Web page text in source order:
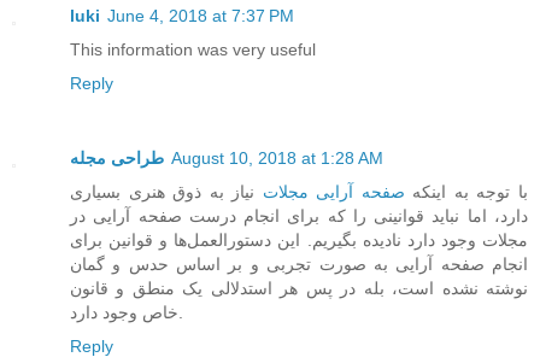
luki June 4, 2018 at 7:37 PM
This information was very useful
Reply
طراحی مجله August 10, 2018 at 1:28 AM
با توجه به اینکه صفحه آرایی مجلات نیاز به ذوق هنری بسیاری
دارد، اما نباید قوانینی را که برای انجام درست صفحه آرایی در
مجلات وجود دارد نادیده بگیریم. این دستورالعمل‌ها و قوانین برای
انجام صفحه آرایی به صورت تجربی و بر اساس حدس و گمان
نوشته نشده است، بله در پس هر استدلالی یک منطق و قانون
Reply